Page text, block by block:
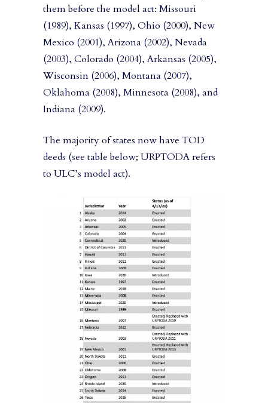
them before the model act: Missouri
(1989), Kansas (1997), Ohio (2000), New
Mexico (2001), Arizona (2002), Nevada
(2003), Colorado (2004), Arkansas (2005),
Wisconsin (2006), Montana (2007),
Oklahoma (2008), Minnesota (2008), and
Indiana (2009).
The majority of states now have TOD
deeds (see table below; URPTODA refers
to ULC’s model act).